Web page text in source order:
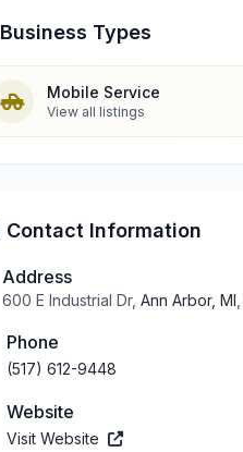
Business Types
Mobile Service
View all listings
Contact Information
Address
600 E Industrial Dr, Ann Arbor, MI
Phone
(517) 612-9448
Website
Visit Website